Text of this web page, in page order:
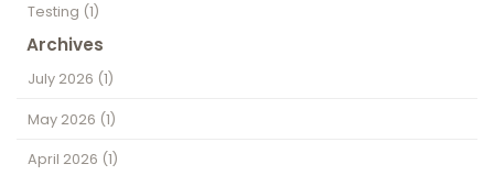
Testing (1)
Archives
July 2026 (1)
May 2026 (1)
April 2026 (1)